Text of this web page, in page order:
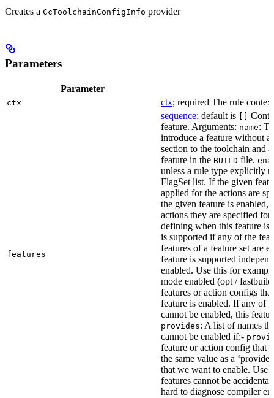
Creates a CcToolchainConfigInfo provider
Parameters
Parameter
ctx ctx; required The rule
features
sequence; default is
feature. Arguments: name:
introduce a feature without a
section to the toolchain and
feature in the BUILD file.
unless a rule type explicitly
FlagSet list. If the given
applied for the actions are
the given feature is enabled,
actions they are specified
defining when this feature is
is supported if any of the
features of a feature set are
feature is supported
enabled. Use this for
mode enabled (opt /
features or action configs
feature is enabled. If any of
cannot be enabled, this
provides: A list of names
cannot be enabled if:-
feature or action config that
the same value as a
that we want to enable. Use
features cannot be
hard to diagnose compiler